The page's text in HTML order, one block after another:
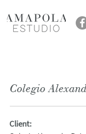
Colegio
Client: